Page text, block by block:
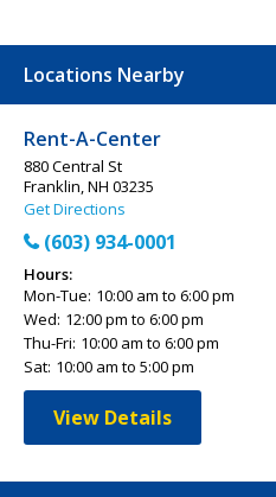
Locations Nearby
Rent-A-Center
880 Central St
Franklin, NH 03235
Get Directions
(603) 934-0001
Hours:
Mon-Tue: 10:00 am to 6:00 pm
Wed: 12:00 pm to 6:00 pm
Thu-Fri: 10:00 am to 6:00 pm
Sat: 10:00 am to 5:00 pm
View Details